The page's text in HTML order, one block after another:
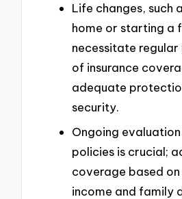
Life changes, such
home or starting a
necessitate regular
of insurance
adequate
security.
Ongoing
policies is crucial;
coverage based
income and family